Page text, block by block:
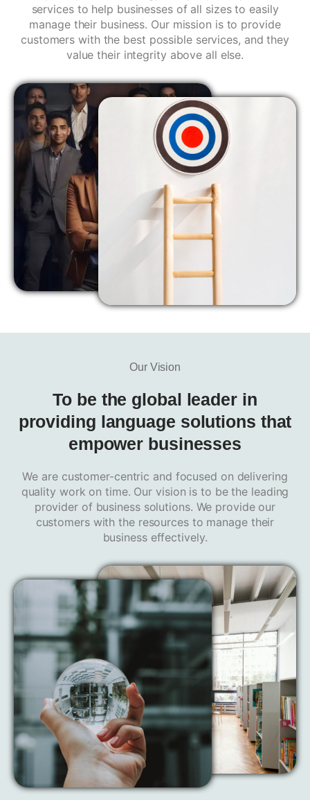
services to help businesses of all sizes to easily
manage their business. Our mission is to provide
customers with the best possible services, and they
value their integrity above all else.
Our Vision
To be the global leader in
providing language solutions that
empower businesses
We are customer-centric and focused on delivering
quality work on time. Our vision is to be the leading
provider of business solutions. We provide our
customers with the resources to manage their
business effectively.